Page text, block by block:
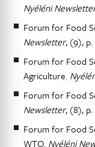
Nyéléni
Forum for Food
Newsletter, (9), p.
Forum for Food
Agriculture.
Forum for Food
Newsletter, (8), p.
Forum for Food
WTO. Nyéléni